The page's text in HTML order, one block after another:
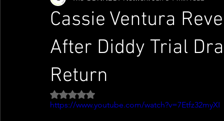
Cassie Ventura
After Diddy Trial
Return
Rated NaN out of 5 stars.
https://www.youtube.com/watch?v=7Etfz32myXI